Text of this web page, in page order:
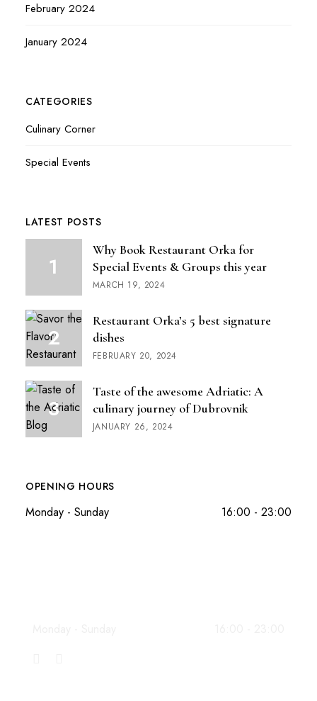
February 2024
January 2024
CATEGORIES
Culinary Corner
Special Events
LATEST POSTS
Why Book Restaurant Orka for
Special Events & Groups this year
MARCH 19, 2024
Restaurant Orka’s 5 best signature
dishes
FEBRUARY 20, 2024
Taste of the awesome Adriatic: A
culinary journey of Dubrovnik
JANUARY 26, 2024
OPENING HOURS
Monday - Sunday 16:00 - 23:00